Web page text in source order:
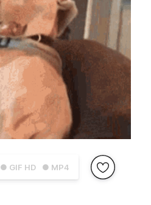
● GIF HD ● MP4